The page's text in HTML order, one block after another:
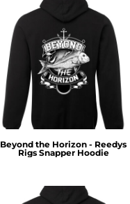
Beyond the Horizon - Reedys
Rigs Snapper Hoodie